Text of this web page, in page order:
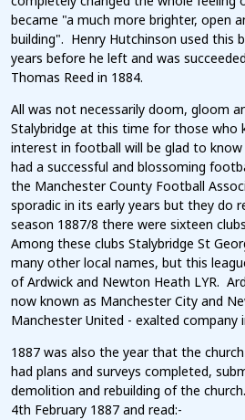
became "a much more brighter, open
building". Henry Hutchinson used this
years before he left and was
Thomas Reed in 1884.
All was not necessarily doom, gloom
Stalybridge at this time for those who
interest in football will be glad to
had a successful and blossoming
the Manchester County Football
sporadic in its early years but they do
season 1887/8 there were sixteen
Among these clubs Stalybridge St
many other local names, but this
of Ardwick and Newton Heath LYR.
now known as Manchester City and
Manchester United - exalted company
1887 was also the year that the
had plans and surveys completed,
demolition and rebuilding of the
4th February 1887 and read:-